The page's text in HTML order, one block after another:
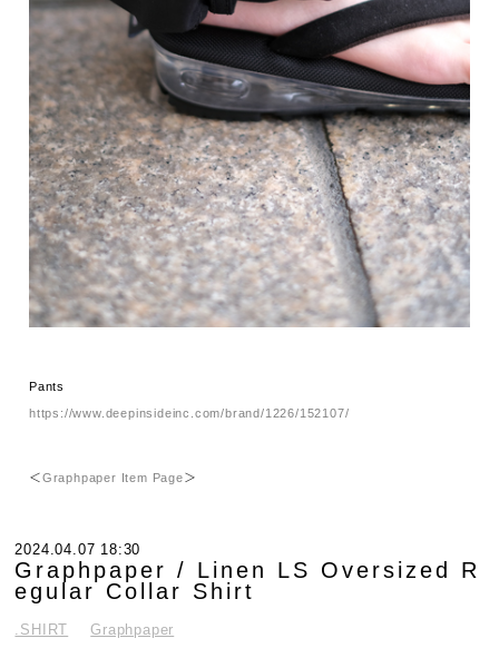
Pants
https://www.deepinsideinc.com/brand/1226/152107/
＜Graphpaper Item Page＞
2024.04.07 18:30
Graphpaper / Linen LS Oversized R
egular Collar Shirt
.SHIRT Graphpaper